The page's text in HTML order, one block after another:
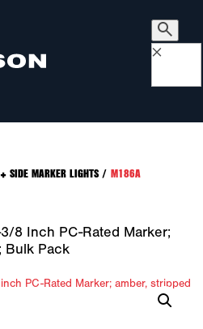
×
SIDE MARKER LIGHTS/ M186A
8 Inch PC-Rated Marker;
Bulk Pack